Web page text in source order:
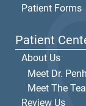
Patient Forms
Patient
About Us
Meet Dr.
Meet The
Review Us